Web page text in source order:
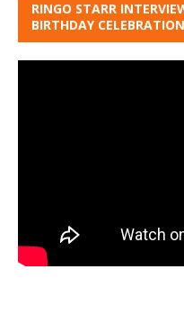
RINGO STARR
BIRTHDAY CELEBRATION